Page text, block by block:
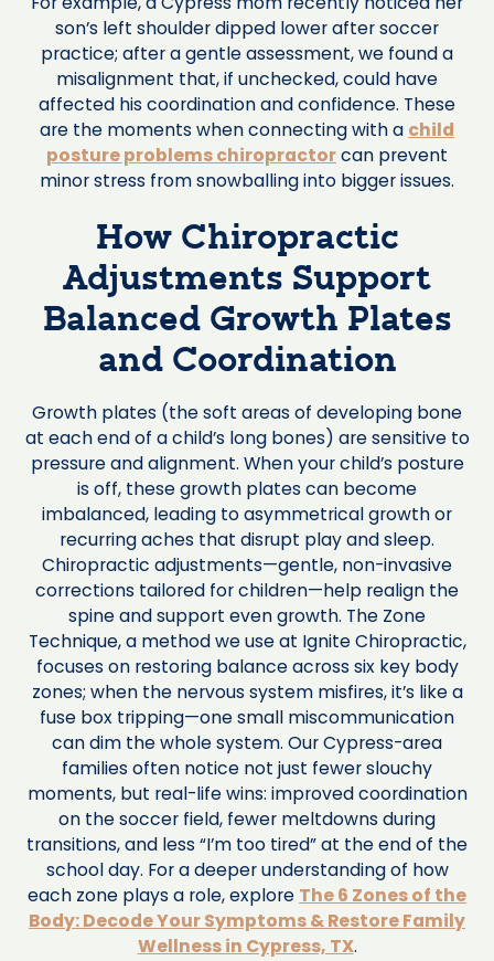
son’s left shoulder dipped lower after soccer
practice; after a gentle assessment, we found a
misalignment that, if unchecked, could have
affected his coordination and confidence. These
are the moments when connecting with a child
posture problems chiropractorcan prevent
minor stress from snowballing into bigger issues.
How Chiropractic
Adjustments Support
Balanced Growth Plates
and Coordination
Growth plates (the soft areas of developing bone
at each end of a child’s long bones) are sensitive to
pressure and alignment. When your child’s posture
is off, these growth plates can become
imbalanced, leading to asymmetrical growth or
recurring aches that disrupt play and sleep.
Chiropractic adjustments—gentle, non-invasive
corrections tailored for children—help realign the
spine and support even growth. The Zone
Technique, a method we use at Ignite Chiropractic,
focuses on restoring balance across six key body
zones; when the nervous system misfires, it’s like a
fuse box tripping—one small miscommunication
can dim the whole system. Our Cypress-area
families often notice not just fewer slouchy
moments, but real-life wins: improved coordination
on the soccer field, fewer meltdowns during
transitions, and less “I’m too tired” at the end of the
school day. For a deeper understanding of how
each zone plays a role, explore The 6 Zones of the
Body: Decode Your Symptoms & Restore Family
Wellness in Cypress, TX.